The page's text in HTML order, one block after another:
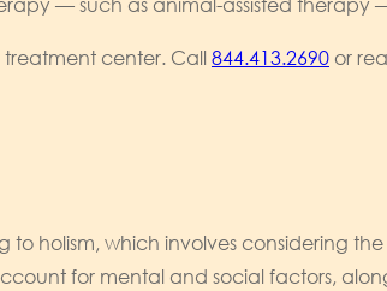
— such as animal-assisted therapy
center. Call 844.413.2690 or
holism, which involves considering
for mental and social factors,